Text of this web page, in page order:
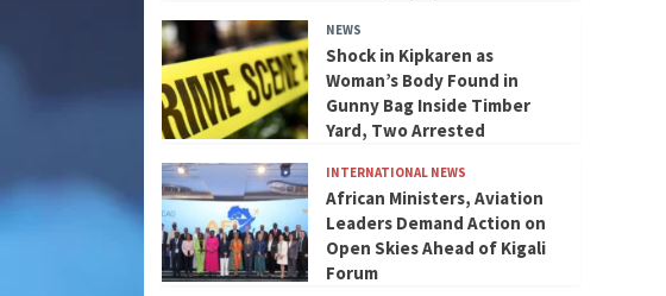
NEWS
Shock in Kipkaren as
Woman’s Body Found in
Gunny Bag Inside Timber
Yard, Two Arrested
INTERNATIONAL NEWS
African Ministers, Aviation
Leaders Demand Action on
Open Skies Ahead of Kigali
Forum